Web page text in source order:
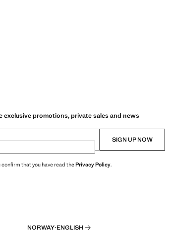
exclusive promotions, private sales and news
SIGN UP NOW
that you have read thePrivacy Policy.
NORWAY·ENGLISH